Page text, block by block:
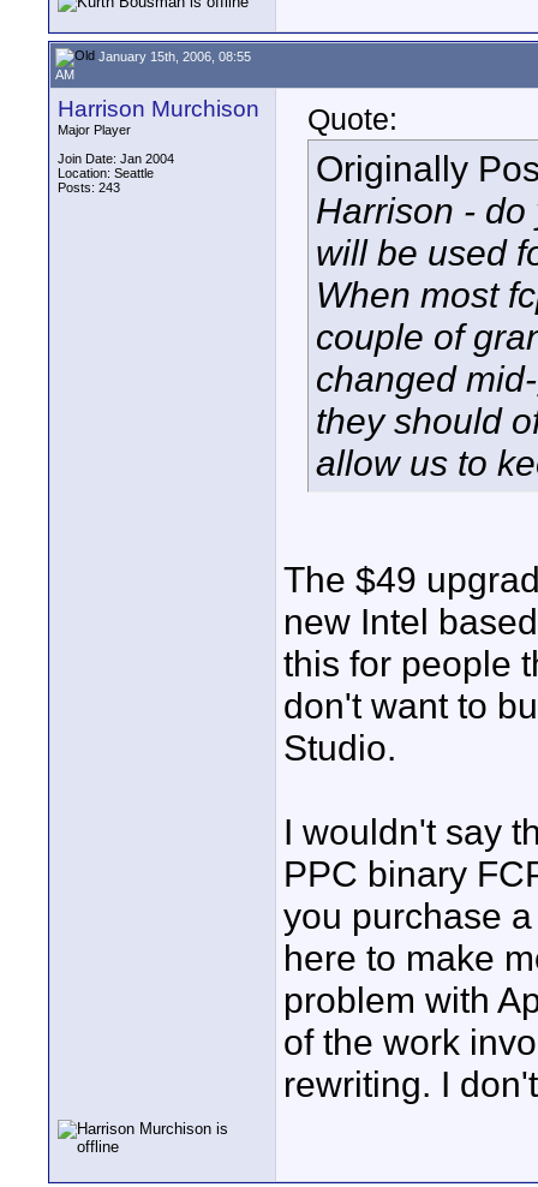
January 15th, 2006, 08:55
AM
Harrison Murchison
Major Player
Join Date: Jan 2004
Location: Seattle
Posts: 243
Quote:
Originally
Harrison -
will be used
When most
couple of
changed
they should
allow us to
The $49
new Intel
this for people
don't want to
Studio.
I wouldn't say
PPC binary
you purchase
here to make
problem with
of the work
rewriting. I